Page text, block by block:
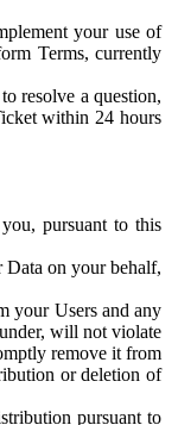
your use of
Terms, currently
resolve a question,
within 24 hours
pursuant to this
Data on your behalf,
your Users and any
will not violate
remove it from
or deletion of
pursuant to